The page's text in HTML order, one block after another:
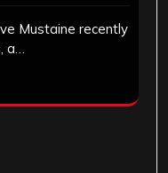
Mustaine recently
a…